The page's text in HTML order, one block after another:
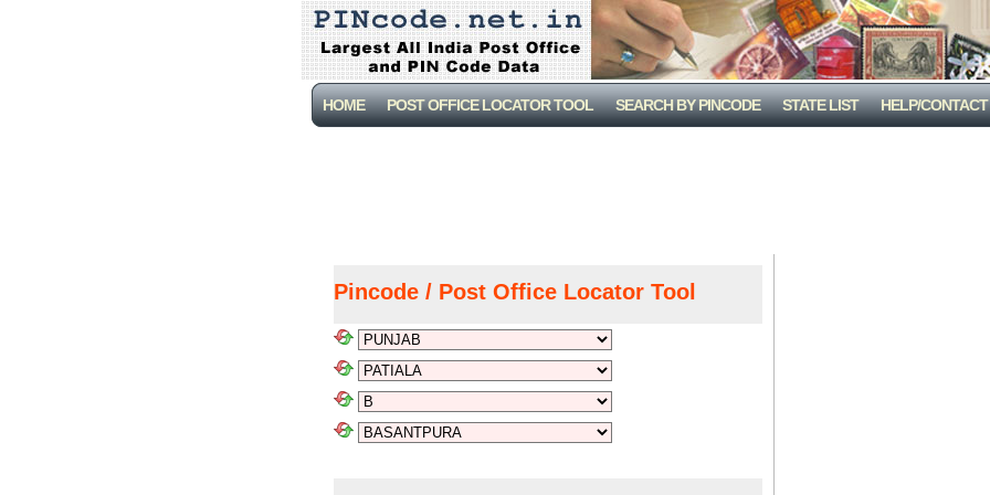
HOME POST OFFICE LOCATOR TOOL SEARCH BY PINCODE STATE LIST HELP/CONTACT
Pincode / Post Office Locator Tool